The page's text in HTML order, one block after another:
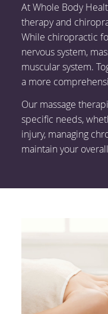
At Whole Body
therapy and
While chiropractic
nervous system,
muscular system.
a more
Our massage
specific needs,
injury, managing
maintain your